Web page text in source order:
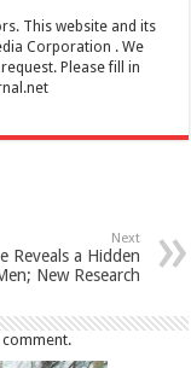
This website and its
Corporation . We
Please fill in
Next
Reveals a Hidden
New Research